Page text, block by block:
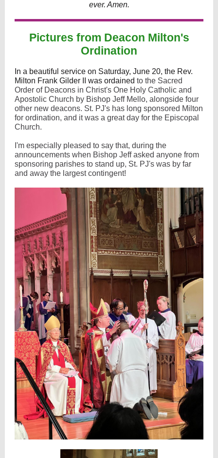
ever. Amen.
Pictures from Deacon Milton's
Ordination
In a beautiful service on Saturday, June 20, the Rev.
Milton Frank Gilder II was ordained to the Sacred
Order of Deacons in Christ's One Holy Catholic and
Apostolic Church by Bishop Jeff Mello, alongside four
other new deacons. St. PJ's has long sponsored Milton
for ordination, and it was a great day for the Episcopal
Church.
I'm especially pleased to say that, during the
announcements when Bishop Jeff asked anyone from
sponsoring parishes to stand up, St. PJ's was by far
and away the largest contingent!